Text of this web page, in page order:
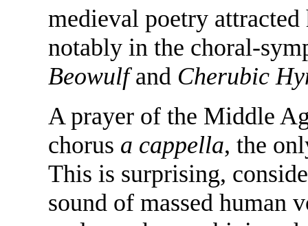
medieval poetry
notably in the choral-
Beowulfand Cherubic
A prayer of the Middle
chorus a cappella, the
This is surprising,
sound of massed human